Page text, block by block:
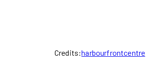
Credits:harbourfrontcentre